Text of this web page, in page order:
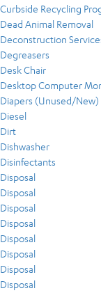
Curbside Recycling
Dead Animal Removal
Deconstruction
Degreasers
Desk Chair
Desktop Computer
Diapers (Unused/New)
Diesel
Dirt
Dishwasher
Disinfectants
Disposal
Disposal
Disposal
Disposal
Disposal
Disposal
Disposal
Disposal